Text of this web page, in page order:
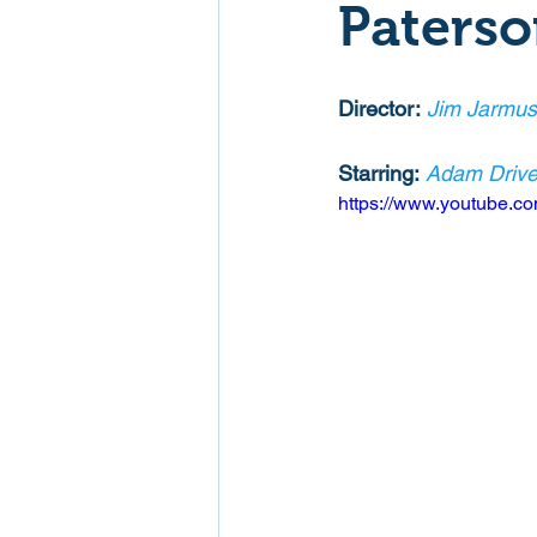
Family Films Fantasy
Director: Jim
Starring: Adam
https://